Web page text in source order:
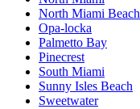
North Miami Beach
Opa-locka
Palmetto Bay
Pinecrest
South Miami
Sunny Isles Beach
Sweetwater